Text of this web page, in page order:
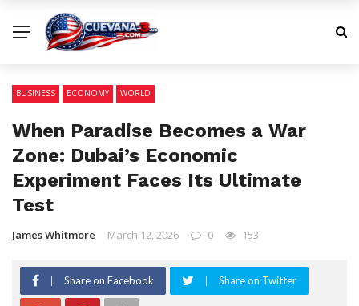
BUSINESS ECONOMY WORLD
When Paradise Becomes a War
Zone: Dubai’s Economic
Experiment Faces Its Ultimate
Test
James Whitmore March 12, 2026 0 153
Share on Facebook Share on Twitter